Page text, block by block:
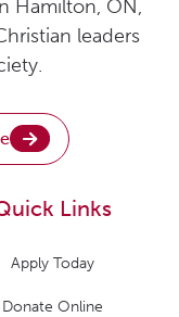
Hamilton, ON,
leaders
Links
Apply Today
Donate Online